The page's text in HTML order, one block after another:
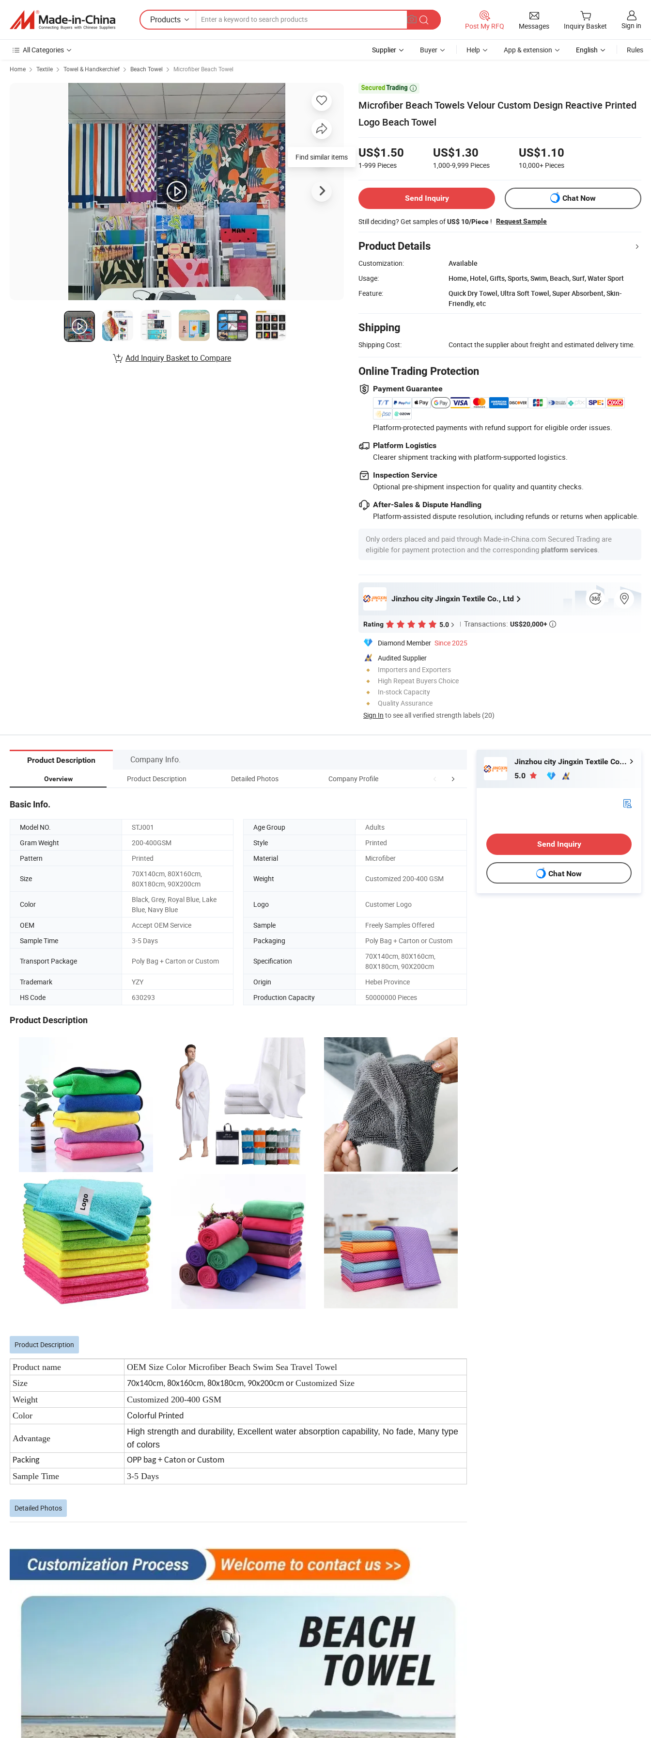
Products
Post My RFQ Messages Inquiry Basket Sign in
All Categories Supplier Buyer Help App & extension English Rules
Home Textile Towel & Handkerchief Beach Towel Microfiber Beach Towel

Microfiber Beach Towels Velour Custom Design Reactive Printed
Logo Beach Towel
US$1.50
1-999 Pieces
US$1.30
1,000-9,999 Pieces
US$1.10
10,000+ Pieces
Send Inquiry Chat Now
Still deciding? Get samples ofUS$ 10/Piece ! Request Sample
Product Details
Customization:
Available
Usage:
Home, Hotel, Gifts, Sports, Swim, Beach, Surf, Water Sport
Feature:
Quick Dry Towel, Ultra Soft Towel, Super Absorbent, Skin-
Friendly, etc
Shipping
Shipping Cost: Contact the supplier about freight and estimated delivery time.
Online Trading Protection
Payment Guarantee
Platform-protected payments with refund support for eligible order issues.
Platform Logistics
Clearer shipment tracking with platform-supported logistics.
Inspection Service
Optional pre-shipment inspection for quality and quantity checks.
After-Sales & Dispute Handling
Platform-assisted dispute resolution, including refunds or returns when applicable.
Only orders placed and paid through Made-in-China.com Secured Trading are
eligible for payment protection and the corresponding platform services
Jinzhou city Jingxin Textile Co., Ltd
Rating 5.0 Transactions: US$20,000+ 
Diamond Member Since 2025
Audited Supplier
Importers and Exporters
High Repeat Buyers Choice
In-stock Capacity
Quality Assurance
Sign In to see all verified strength labels (20)
Find similar items
Add Inquiry Basket to Compare
Product Description Company Info.
Overview Product Description Detailed Photos Company Profile Product Process Packaging & Shipping
Basic Info.
Model NO. STJ001 Age Group
Adults
Gram Weight
200-400GSM Style
Printed
Pattern
Printed Material Microfiber
Size
70X140cm, 80X160cm,
80X180cm, 90X200cm
Weight Customized 200-400 GSM
Color
Black, Grey, Royal Blue, Lake
Blue, Navy Blue
Logo Customer Logo
OEM Accept OEM Service Sample
Freely Samples Offered
Sample Time
3-5 Days Packaging Poly Bag + Carton or Custom
Transport Package Poly Bag + Carton or Custom Specification
70X140cm, 80X160cm,
80X180cm, 90X200cm
Trademark
YZY Origin
Hebei Province
HS Code
630293 Production Capacity 50000000 Pieces
Product Description
Product Description
Product name
OEM Size Color Microfiber Beach Swim Sea Travel Towel
Size
70x140cm, 80x160cm, 80x180cm, 90x200cm or Customized Size
Weight
Customized 200-400 GSM
Color
Colorful Printed
Advantage
High strength and durability, Excellent water absorption capability, No fade, Many type
of colors
Packing OPP bag + Caton or Custom
Sample Time 3-5 Days
Detailed Photos
Jinzhou city Jingxin Textile Co., Ltd
5.0
Send Inquiry
Chat Now